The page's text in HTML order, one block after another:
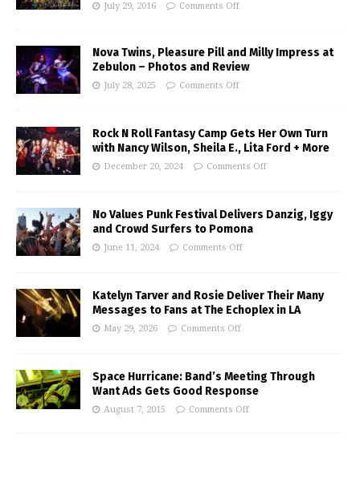
July 29, 2016 Comments Off
Nova Twins, Pleasure Pill and Milly Impress at
Zebulon – Photos and Review
July 28, 2025 Comments Off
Rock N Roll Fantasy Camp Gets Her Own Turn
with Nancy Wilson, Sheila E., Lita Ford + More
December 20, 2024 Comments Off
No Values Punk Festival Delivers Danzig, Iggy
and Crowd Surfers to Pomona
June 11, 2024 Comments Off
Katelyn Tarver and Rosie Deliver Their Many
Messages to Fans at The Echoplex in LA
May 29, 2026 Comments Off
Space Hurricane: Band’s Meeting Through
Want Ads Gets Good Response
August 7, 2015 Comments Off